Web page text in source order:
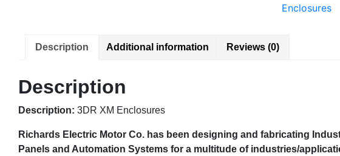
Enclosures
Description Additional information Reviews (0)
Description
Description: 3DR XM Enclosures
Richards Electric Motor Co. has been designing and fabricating
Panels and Automation Systems for a multitude of industries/